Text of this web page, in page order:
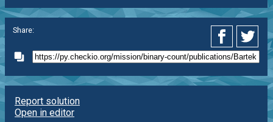
Share:
Report solution
Open in editor